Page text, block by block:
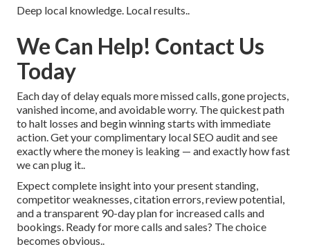
Deep local knowledge. Local results..
We Can Help! Contact Us
Today
Each day of delay equals more missed calls, gone projects,
vanished income, and avoidable worry. The quickest path
to halt losses and begin winning starts with immediate
action. Get your complimentary local SEO audit and see
exactly where the money is leaking — and exactly how fast
we can plug it..
Expect complete insight into your present standing,
competitor weaknesses, citation errors, review potential,
and a transparent 90-day plan for increased calls and
bookings. Ready for more calls and sales? The choice
becomes obvious..